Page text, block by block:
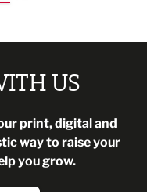
US
print, digital and
way to raise your
you grow.